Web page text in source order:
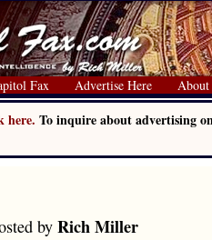
Fax Advertise Here About
here. To inquire about advertising
by Rich Miller